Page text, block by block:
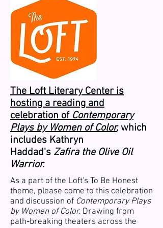
The Loft Literary Center is
hosting a reading and
celebration ofContemporary
Plays by Women of Color,which
includes Kathryn
Haddad's Zafira the Olive Oil
Warrior.
As a part of the Loft's To Be Honest
theme, please come to this celebration
and discussion of Contemporary Plays
by Women of Color. Drawing from
path-breaking theaters across the